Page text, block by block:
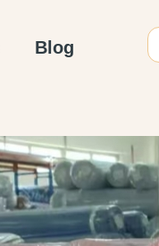
Blog